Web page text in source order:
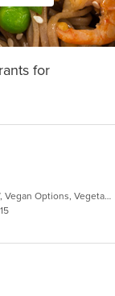
for
Good For Group, Good For Kids, Has TV, Vegan Options, Vegetarian Options